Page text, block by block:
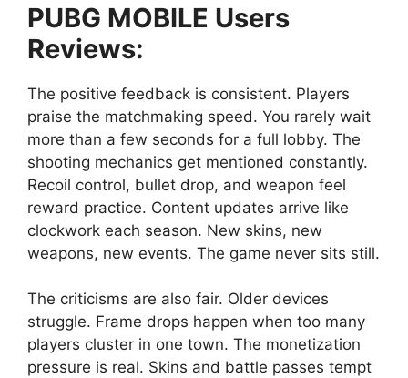
PUBG MOBILE Users
Reviews:
The positive feedback is consistent. Players
praise the matchmaking speed. You rarely wait
more than a few seconds for a full lobby. The
shooting mechanics get mentioned constantly.
Recoil control, bullet drop, and weapon feel
reward practice. Content updates arrive like
clockwork each season. New skins, new
weapons, new events. The game never sits still.
The criticisms are also fair. Older devices
struggle. Frame drops happen when too many
players cluster in one town. The monetization
pressure is real. Skins and battle passes tempt